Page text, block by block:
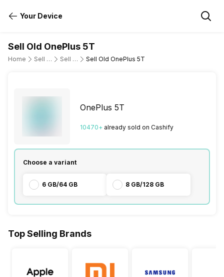
Your Device
Sell Old OnePlus 5T
Home Sell Old Mobile Phone Sell Old OnePlus Sell Old OnePlus 5T
OnePlus 5T
10470+ already sold on Cashify
Choose a variant
6 GB/64 GB 8 GB/128 GB
Top Selling Brands